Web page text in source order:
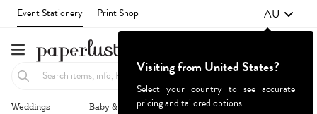
Event Stationery Print Shop AU
Weddings Baby & Kids Parties & Events
Visiting from United States?
Select your country to see accurate
pricing and tailored options